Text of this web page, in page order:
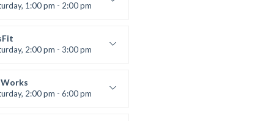
1:00 pm - 2:00 pm
6
All Levels2:00 pm - 3:00 pm
2:00 pm - 6:00 pm